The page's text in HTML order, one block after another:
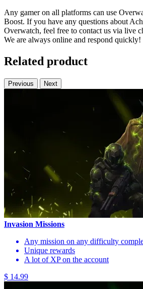
Any gamer on all platforms can use
Boost. If you have any questions about
Overwatch, feel free to contact us via live
We are always online and respond quickly!
Related product
Previous Next
Invasion Missions
Any mission on any difficulty
Unique rewards
A lot of XP on the account
$ 14.99